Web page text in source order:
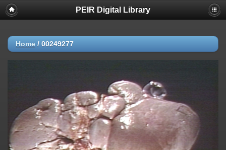
PEIR Digital Library
Home / 00249277